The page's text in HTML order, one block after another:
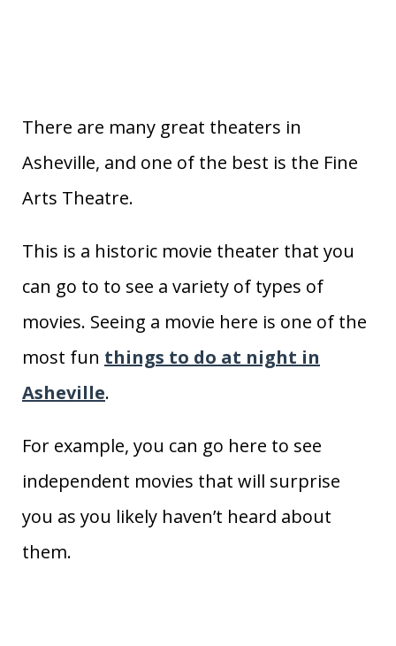
There are many great theaters in
Asheville, and one of the best is the Fine
Arts Theatre.
This is a historic movie theater that you
can go to to see a variety of types of
movies. Seeing a movie here is one of the
most fun things to do at night in
Asheville.
For example, you can go here to see
independent movies that will surprise
you as you likely haven’t heard about
them.